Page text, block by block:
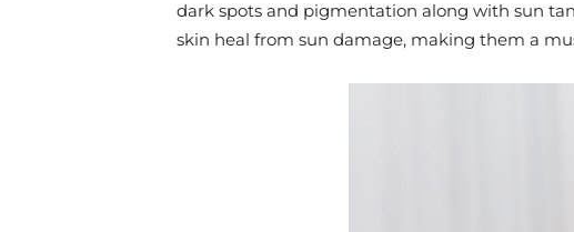
dark spots and pigmentation along with sun
skin heal from sun damage, making them a